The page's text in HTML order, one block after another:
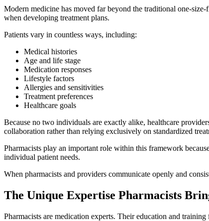
Modern medicine has moved far beyond the traditional one-
when developing treatment plans.
Patients vary in countless ways, including:
Medical histories
Age and life stage
Medication responses
Lifestyle factors
Allergies and sensitivities
Treatment preferences
Healthcare goals
Because no two individuals are exactly alike, healthcare
collaboration rather than relying exclusively on standardized
Pharmacists play an important role within this framework
individual patient needs.
When pharmacists and providers communicate openly and
The Unique Expertise Pharmacists
Pharmacists are medication experts. Their education and